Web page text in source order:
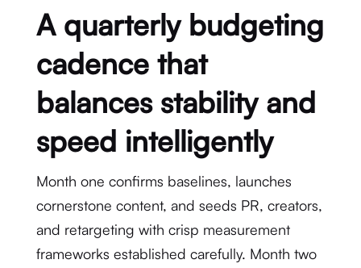
A quarterly budgeting
cadence that
balances stability and
speed intelligently
Month one confirms baselines, launches
cornerstone content, and seeds PR, creators,
and retargeting with crisp measurement
frameworks established carefully. Month two